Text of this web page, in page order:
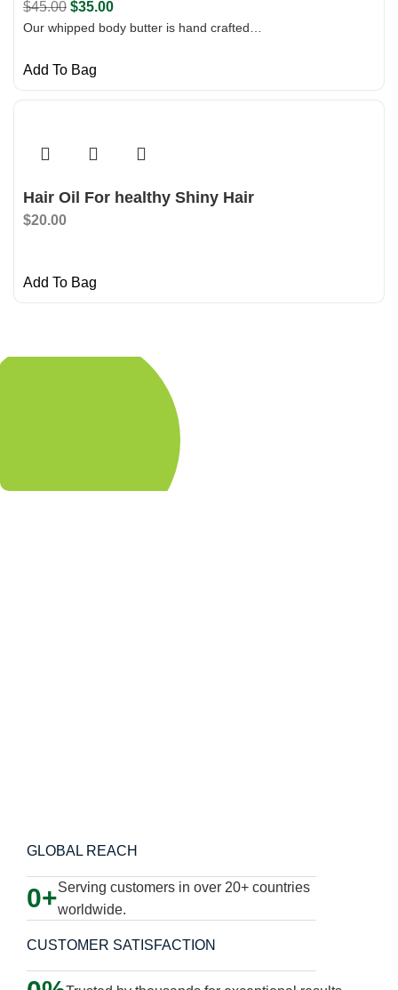
$45.00 $35.00
Our whipped body butter is hand crafted…
Add To Bag
Hair Oil For healthy Shiny Hair
$20.00
Add To Bag
GLOBAL REACH
0
Serving customers in over 20+ countries
worldwide.
CUSTOMER SATISFACTION